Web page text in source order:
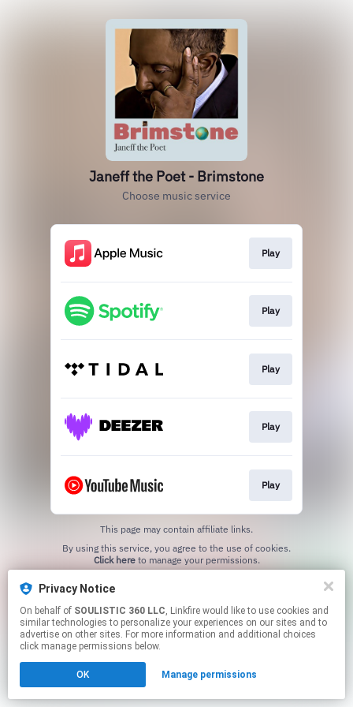
Privacy Notice
On behalf of SOULISTIC 360 LLC, Linkfire would like to use cookies and
similar technologies to personalize your experiences on our sites and to
advertise on other sites. For more information and additional choices
click manage permissions below.
OK Manage permissions
Janeff the Poet - Brimstone
Choose music service
Play
Play
Play
Play
Play
This page may contain affiliate links.
Click hereto manage your permissions.